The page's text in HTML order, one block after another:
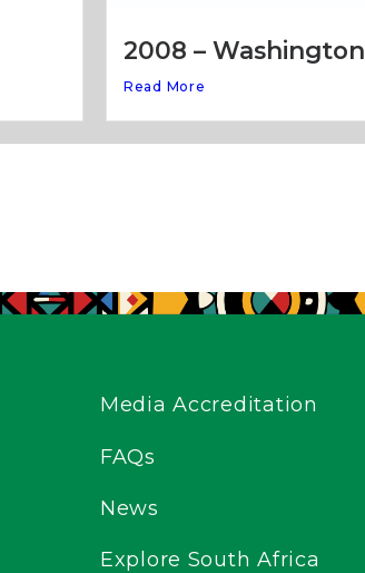
2008 – Washington
Read More
Media Accreditation
FAQs
News
Explore South Africa